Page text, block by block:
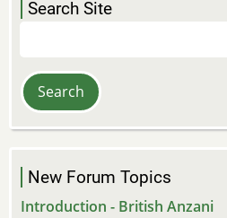
Search Site
New Forum Topics
Introduction - British Anzani